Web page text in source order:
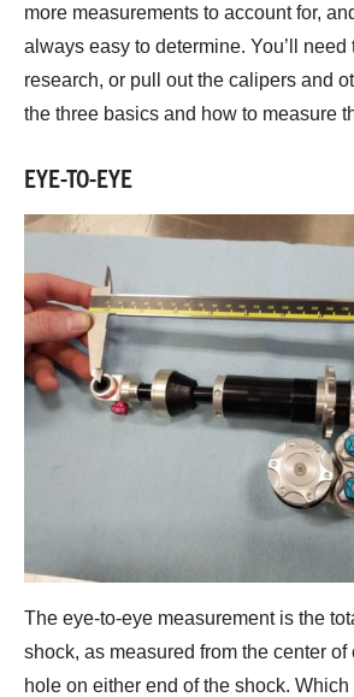
more measurements to account for,
always easy to determine. You’ll need
research, or pull out the calipers and
the three basics and how to measure
EYE-TO-EYE
The eye-to-eye measurement is the
shock, as measured from the center
hole on either end of the shock.